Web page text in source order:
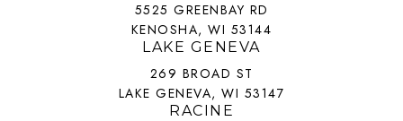
5525 GREENBAY RD
KENOSHA, WI 53144
LAKE GENEVA
269 BROAD ST
LAKE GENEVA, WI 53147
RACINE